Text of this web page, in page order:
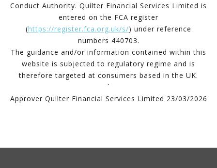
Conduct Authority. Quilter Financial Services Limited is
entered on the FCA register
(https://register.fca.org.uk/s/) under reference
numbers 440703.
The guidance and/or information contained within this
website is subjected to regulatory regime and is
therefore targeted at consumers based in the UK.
`
Approver Quilter Financial Services Limited 23/03/2026